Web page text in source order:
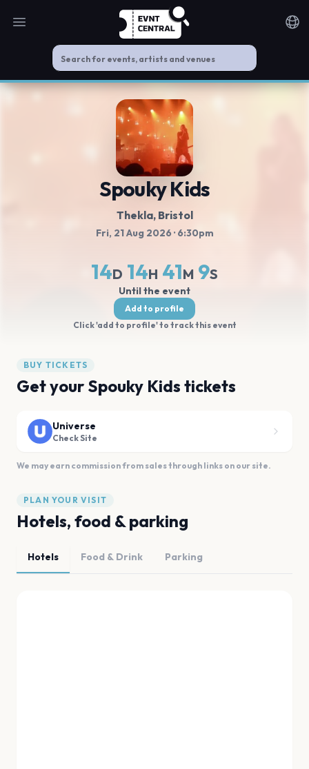
Open main menu
Spouky Kids
Thekla, Bristol
Fri, 21 Aug 2026 · 6:30pm
14D 14H 41M 9S
Until the event
Add to profile
Click 'add to profile' to track this event
BUY TICKETS
Get your Spouky Kids tickets
Universe
Check Site
We may earn commission from sales through links on our site.
PLAN YOUR VISIT
Hotels, food & parking
Hotels Food & Drink Parking